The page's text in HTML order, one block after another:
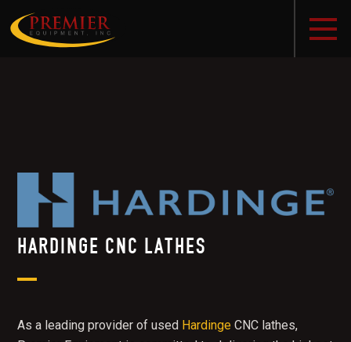
HARDINGE CNC LATHES
As a leading provider of used Hardinge CNC lathes,